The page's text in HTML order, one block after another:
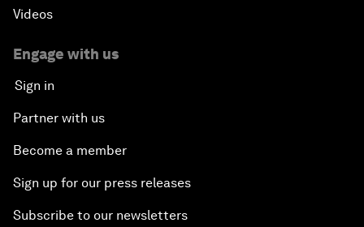
Videos
Engage with us
Sign in
Partner with us
Become a member
Sign up for our press releases
Subscribe to our newsletters